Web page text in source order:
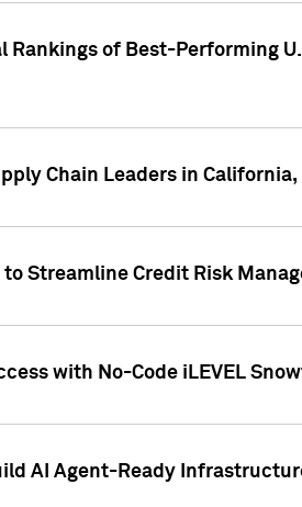
of Best-Performing
Chain Leaders in
Streamline Credit Risk
with No-Code iLEVEL
AI Agent-Ready